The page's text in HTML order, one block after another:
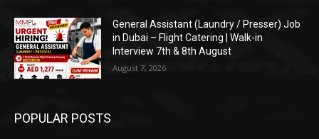
General Assistant (Laundry / Presser) Job
in Dubai – Flight Catering | Walk-in
Interview 7th & 8th August
August 7, 2026
POPULAR POSTS